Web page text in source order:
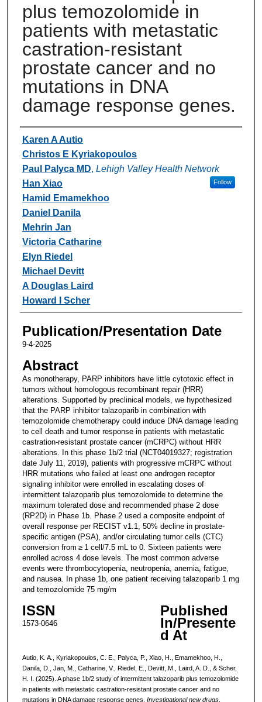
plus temozolomide in
patients with metastatic
castration-resistant
prostate cancer and no
mutations in DNA
damage response genes.
Authors
Karen A Autio
Christos E Kyriakopoulos
Paul Palyca MD, Lehigh Valley Health Network
Follow
Han Xiao
Hamid Emamekhoo
Daniel Danila
Mehrin Jan
Victoria Catharine
Elyn Riedel
Michael Devitt
A Douglas Laird
Howard I Scher
Publication/Presentation Date
9-4-2025
Abstract
As monotherapy, PARP inhibitors have little cytotoxic effect in
tumors without homologous recombinant repair (HRR)
alterations. Supported by preclinical models, we hypothesized
that the PARP inhibitor talazoparib in combination with
temozolomide chemotherapy could induce DNA damage leading
to cell death and tumor response in patients with metastatic
castration-resistant prostate cancer (mCRPC) without HRR
alterations. In this phase 1b/2 trial (NCT04019327; registration
date July 11, 2019), patients with progressive mCRPC without
HRR mutations who failed at least one androgen receptor
signaling inhibitor were enrolled in escalating doses of
intermittent talazoparib plus temozolomide to determine the
maximum tolerated dose and recommended phase 2 dose
(RP2D) in Phase 1b. Phase 2 used a composite endpoint of
overall response per RECIST v1.1, 50% decline in prostate-
specific antigen (PSA), and/or circulating tumor cells (CTC)
conversion from ≥ 1 cell/7.5 mL to 0. Sixteen patients were
enrolled across 4 dose levels. The most common adverse
events were thrombocytopenia, neutropenia, anemia, fatigue,
and nausea. In phase 1b, one patient receiving talazoparib 1 mg
and temozolomide 75 mg/m
ISSN
1573-0646
Published
In/Presente
d At
Autio, K. A., Kyriakopoulos, C. E., Palyca, P., Xiao, H., Emamekhoo, H.,
Danila, D., Jan, M., Catharine, V., Riedel, E., Devitt, M., Laird, A. D., & Scher,
H. I. (2025). A phase 1b/2 study of intermittent talazoparib plus temozolomide
in patients with metastatic castration-resistant prostate cancer and no
mutations in DNA damage response genes. Investigational new drugs,